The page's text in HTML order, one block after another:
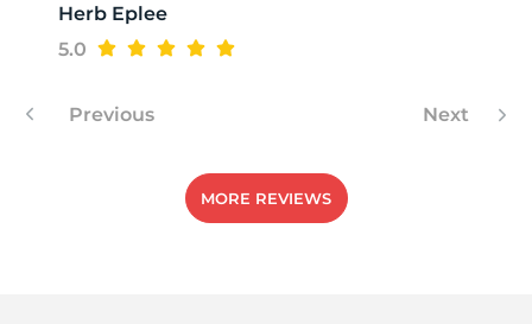
Herb Eplee
5.0
Previous Next
MORE REVIEWS